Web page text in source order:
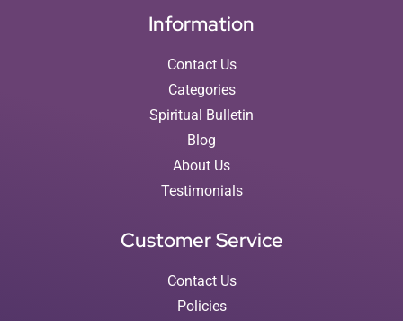
Information
Contact Us
Categories
Spiritual Bulletin
Blog
About Us
Testimonials
Customer Service
Contact Us
Policies